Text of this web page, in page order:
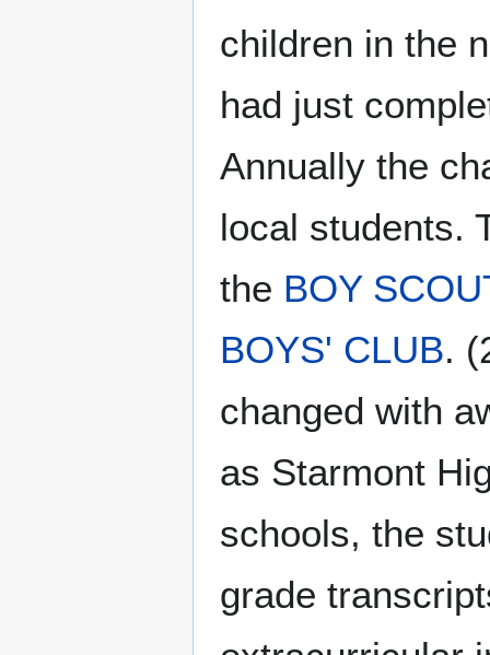
children in the
had just
Annually the
local students.
the BOY
BOYS' CLUB.
changed with
as Starmont
schools, the
grade